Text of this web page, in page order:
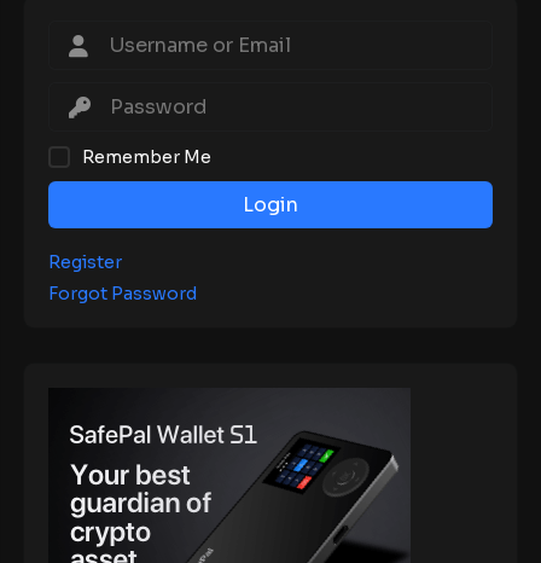
Remember Me
Login
Register
Forgot Password